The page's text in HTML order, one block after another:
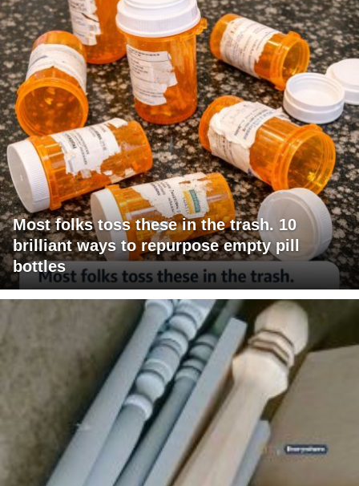
Most folks toss these in the trash. 10
brilliant ways to repurpose empty pill
bottles